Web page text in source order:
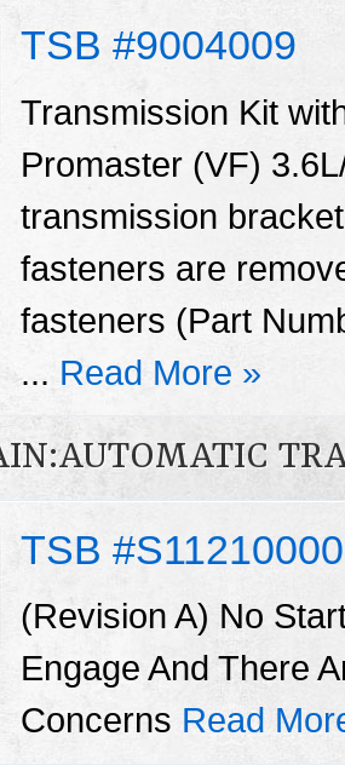
TSB #9004009
Transmission Kit
Promaster (VF)
transmission
fasteners are
fasteners (Part
... Read More »
TSB
(Revision A) No
Engage And There
Concerns Read